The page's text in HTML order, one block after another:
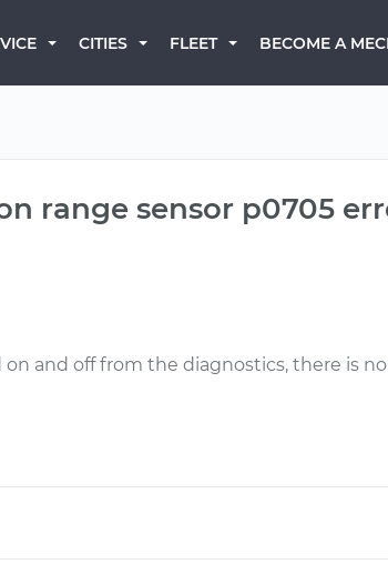
CITIES FLEET BECOME A
range sensor p0705
and off from the diagnostics, there is